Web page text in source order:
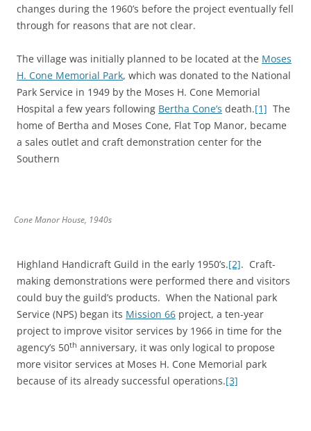
changes during the 1960’s before the project eventually fell
through for reasons that are not clear.
The village was initially planned to be located at the Moses
H. Cone Memorial Park, which was donated to the National
Park Service in 1949 by the Moses H. Cone Memorial
Hospital a few years following Bertha Cone’s death.[1] The
home of Bertha and Moses Cone, Flat Top Manor, became
a sales outlet and craft demonstration center for the
Southern
Cone Manor House, 1940s
Highland Handicraft Guild in the early 1950’s.[2]. Craft-
making demonstrations were performed there and visitors
could buy the guild’s products. When the National park
Service (NPS) began its Mission 66 project, a ten-year
project to improve visitor services by 1966 in time for the
agency’s 50th anniversary, it was only logical to propose
more visitor services at Moses H. Cone Memorial park
because of its already successful operations.[3]